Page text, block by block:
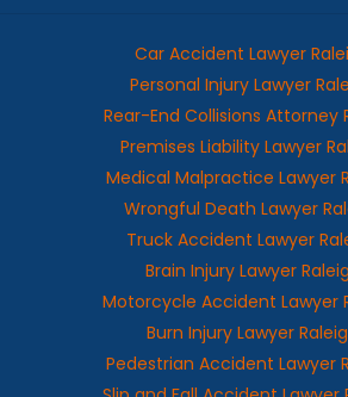
Car Accident Lawyer
Personal Injury Lawyer
Rear-End Collisions Attorney
Premises Liability Lawyer
Medical Malpractice Lawyer
Wrongful Death Lawyer
Truck Accident Lawyer
Brain Injury Lawyer
Motorcycle Accident Lawyer
Burn Injury Lawyer
Pedestrian Accident Lawyer